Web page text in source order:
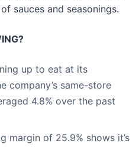
sauces and seasonings.
up to eat at its
company’s same-store
4.8% over the past
margin of 25.9% shows it’s